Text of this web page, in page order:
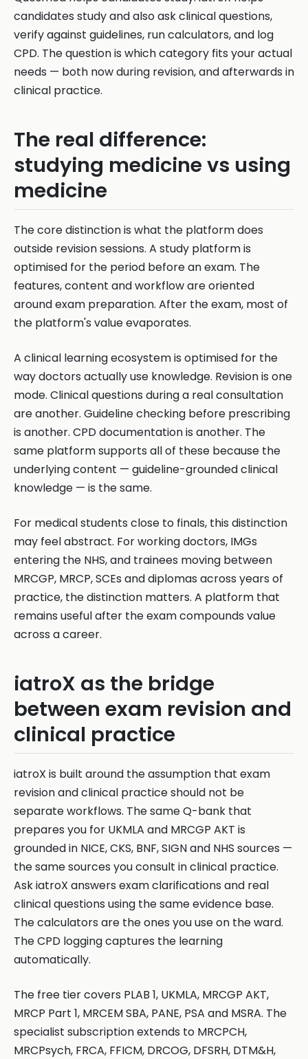
candidates study and also ask clinical questions,
verify against guidelines, run calculators, and log
CPD. The question is which category fits your actual
needs — both now during revision, and afterwards in
clinical practice.
The real difference:
studying medicine vs using
medicine
The core distinction is what the platform does
outside revision sessions. A study platform is
optimised for the period before an exam. The
features, content and workflow are oriented
around exam preparation. After the exam, most of
the platform's value evaporates.
A clinical learning ecosystem is optimised for the
way doctors actually use knowledge. Revision is one
mode. Clinical questions during a real consultation
are another. Guideline checking before prescribing
is another. CPD documentation is another. The
same platform supports all of these because the
underlying content — guideline-grounded clinical
knowledge — is the same.
For medical students close to finals, this distinction
may feel abstract. For working doctors, IMGs
entering the NHS, and trainees moving between
MRCGP, MRCP, SCEs and diplomas across years of
practice, the distinction matters. A platform that
remains useful after the exam compounds value
across a career.
iatroX as the bridge
between exam revision and
clinical practice
iatroX is built around the assumption that exam
revision and clinical practice should not be
separate workflows. The same Q-bank that
prepares you for UKMLA and MRCGP AKT is
grounded in NICE, CKS, BNF, SIGN and NHS sources —
the same sources you consult in clinical practice.
Ask iatroX answers exam clarifications and real
clinical questions using the same evidence base.
The calculators are the ones you use on the ward.
The CPD logging captures the learning
automatically.
The free tier covers PLAB 1, UKMLA, MRCGP AKT,
MRCP Part 1, MRCEM SBA, PANE, PSA and MSRA. The
specialist subscription extends to MRCPCH,
MRCPsych, FRCA, FFICM, DRCOG, DFSRH, DTM&H,